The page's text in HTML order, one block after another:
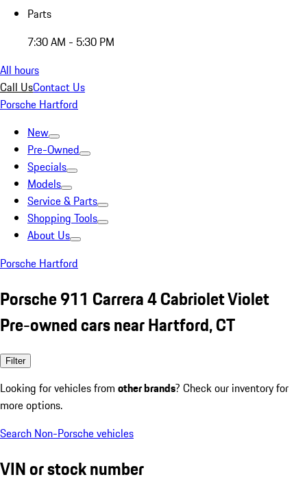
Parts
7:30 AM - 5:30 PM
All hours
Call UsContact Us
Porsche Hartford
New
Pre-Owned
Specials
Models
Service & Parts
Shopping Tools
About Us
Porsche Hartford
Porsche 911 Carrera 4 Cabriolet Violet
Pre-owned cars near Hartford, CT
Filter
Looking for vehicles from other brands? Check our inventory for
more options.
Search Non-Porsche vehicles
VIN or stock number